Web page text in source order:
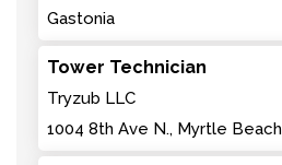
Gastonia
Tower Technician
Tryzub LLC
1004 8th Ave N., Myrtle Beach